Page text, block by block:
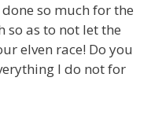
so much for the
so as to not let the
elven race! Do you
I do not for